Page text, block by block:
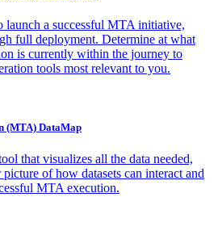
launch a successful MTA initiative,
full deployment. Determine at what
is currently within the journey to
tools most relevant to you.
(MTA) DataMap
that visualizes all the data needed,
of how datasets can interact and
MTA execution.